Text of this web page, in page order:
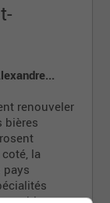
renouveler
bières
la
pays